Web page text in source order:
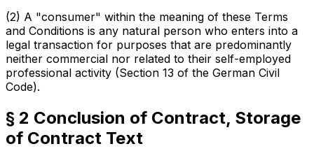
(2) A "consumer" within the meaning of these Terms
and Conditions is any natural person who enters into a
legal transaction for purposes that are predominantly
neither commercial nor related to their self-employed
professional activity (Section 13 of the German Civil
Code).
§ 2 Conclusion of Contract, Storage
of Contract Text